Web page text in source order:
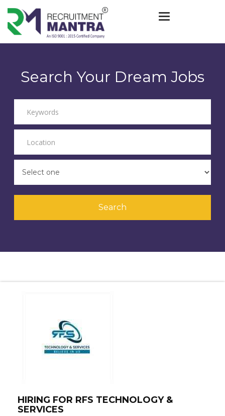
Toggle
Search Your Dream Jobs
HIRING FOR RFS TECHNOLOGY &
SERVICES